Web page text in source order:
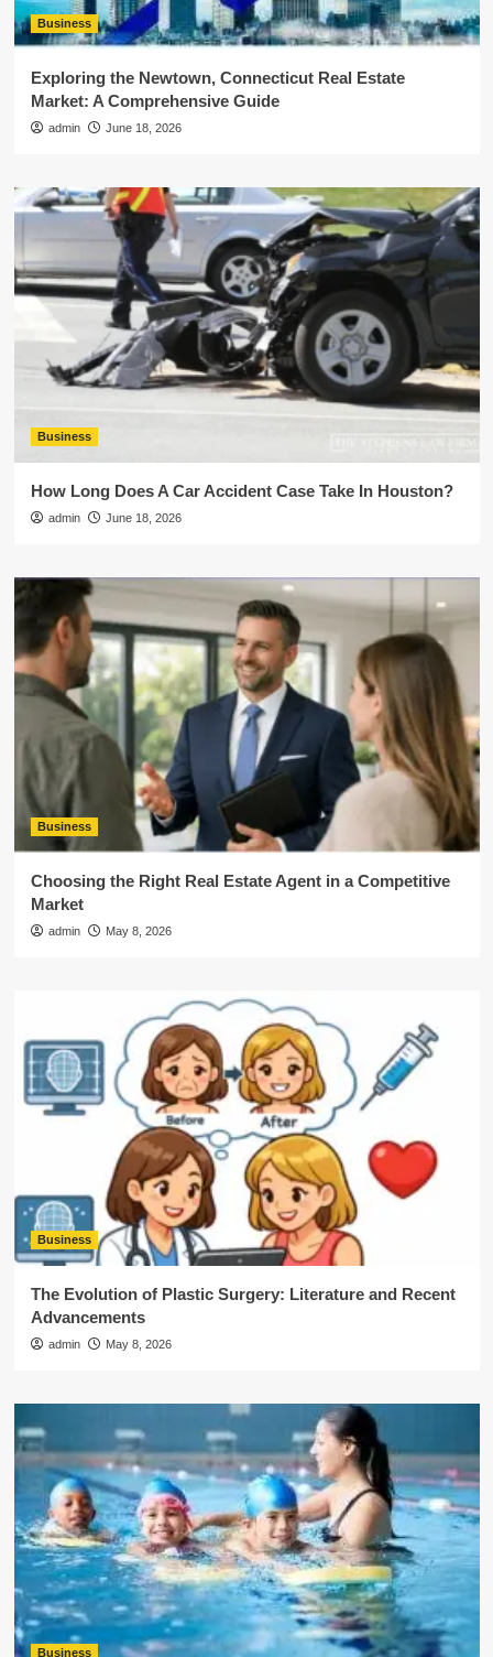
Business
Exploring the Newtown, Connecticut Real Estate
Market: A Comprehensive Guide
admin June 18, 2026
Business
How Long Does A Car Accident Case Take In Houston?
admin June 18, 2026
Business
Choosing the Right Real Estate Agent in a Competitive
Market
admin May 8, 2026
Business
The Evolution of Plastic Surgery: Literature and Recent
Advancements
admin May 8, 2026
Business